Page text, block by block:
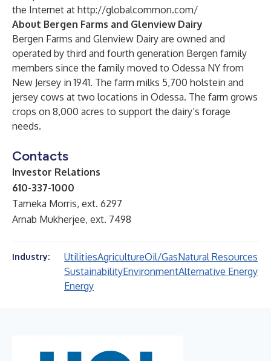
the Internet at http://globalcommon.com/
About Bergen Farms and Glenview Dairy
Bergen Farms and Glenview Dairy are owned and
operated by third and fourth generation Bergen family
members since the family moved to Odessa NY from
New Jersey in 1941. The farm milks 5,700 holstein and
jersey cows at two locations in Odessa. The farm grows
crops on 8,000 acres to support the dairy’s forage
needs.
Contacts
Investor Relations
610-337-1000
Tameka Morris, ext. 6297
Arnab Mukherjee, ext. 7498
Industry: UtilitiesAgricultureOil/GasNatural Resources
SustainabilityEnvironmentAlternative Energy
Energy